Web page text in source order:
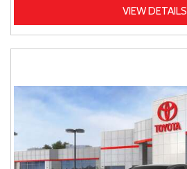
VIEW DETAILS